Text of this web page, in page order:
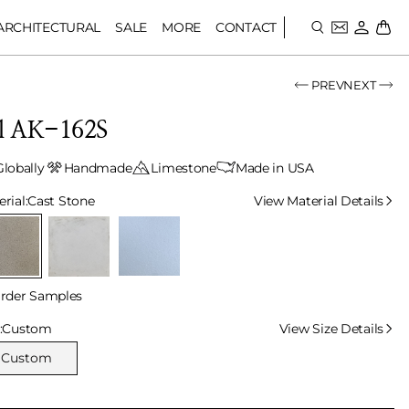
SALE MORE CONTACT
PREVNEXT
AK-162S
Handmade Limestone Made in USA
Material
Cast Stone View Material Details
Samples
Size
Custom
View Size Details
Custom